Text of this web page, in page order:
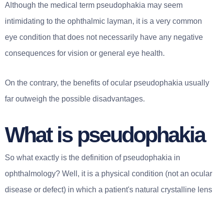
Although the medical term pseudophakia may seem
intimidating to the ophthalmic layman, it is a very common
eye condition that does not necessarily have any negative
consequences for vision or general eye health.
On the contrary, the benefits of ocular pseudophakia usually
far outweigh the possible disadvantages.
What is pseudophakia
So what exactly is the definition of pseudophakia in
ophthalmology? Well, it is a physical condition (not an ocular
disease or defect) in which a patient's natural crystalline lens